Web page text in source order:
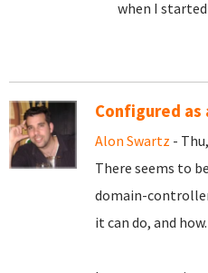
when I
Configured
Alon Swartz -
There seems to
domain-
it can do, and how.